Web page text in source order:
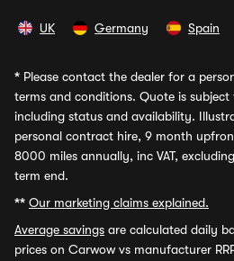
UK Germany Spain
* Please contact the dealer for a
terms and conditions. Quote is subject
including status and availability.
personal contract hire, 9 month
8000 miles annually, inc VAT,
term end.
** Our marketing claims explained.
Average savings are calculated daily
prices on Carwow vs manufacturer